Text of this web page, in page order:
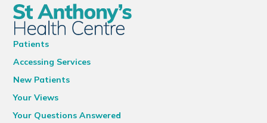
Patients
Accessing Services
New Patients
Your Views
Your Questions Answered